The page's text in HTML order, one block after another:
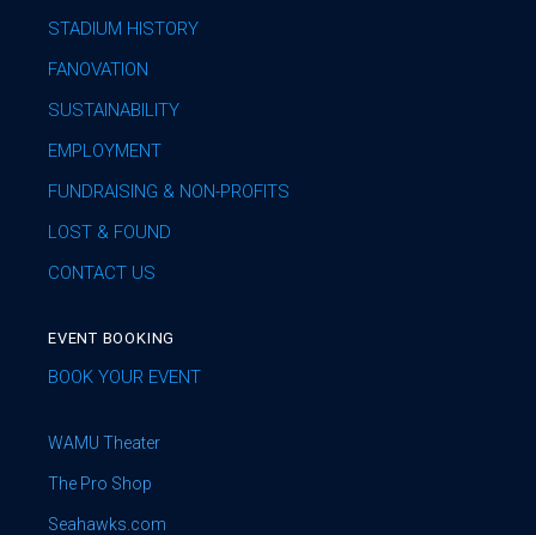
STADIUM HISTORY
FANOVATION
SUSTAINABILITY
EMPLOYMENT
FUNDRAISING & NON-PROFITS
LOST & FOUND
CONTACT US
EVENT BOOKING
BOOK YOUR EVENT
WAMU Theater
The Pro Shop
Seahawks.com